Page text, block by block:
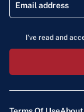
I've read and